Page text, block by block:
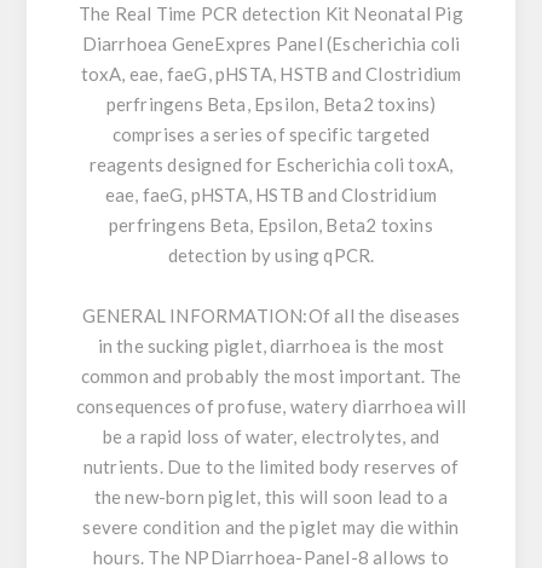
The Real Time PCR detection Kit Neonatal Pig
Diarrhoea GeneExpres Panel (Escherichia coli
toxA, eae, faeG, pHSTA, HSTB and Clostridium
perfringens Beta, Epsilon, Beta2 toxins)
comprises a series of specific targeted
reagents designed for Escherichia coli toxA,
eae, faeG, pHSTA, HSTB and Clostridium
perfringens Beta, Epsilon, Beta2 toxins
detection by using qPCR.
GENERAL INFORMATION:Of all the diseases
in the sucking piglet, diarrhoea is the most
common and probably the most important. The
consequences of profuse, watery diarrhoea will
be a rapid loss of water, electrolytes, and
nutrients. Due to the limited body reserves of
the new-born piglet, this will soon lead to a
severe condition and the piglet may die within
hours. The NPDiarrhoea-Panel-8 allows to